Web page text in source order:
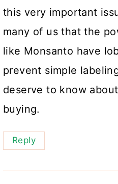
this very important
many of us that the
like Monsanto have
prevent simple
deserve to know
buying.
Reply